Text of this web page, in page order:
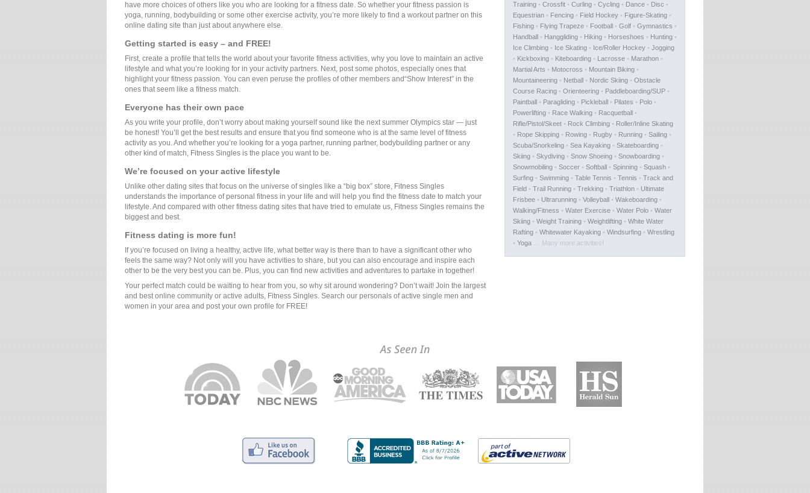
have more choices of others like you who are looking for a fitness date. So whether your fitness passion is
yoga, running, bodybuilding or some other exercise activity, you’re more likely to find a workout partner on this
online dating site than just about anywhere else.
Getting started is easy – and FREE!
First, create a profile that tells the world about your favorite fitness activities, why you love to maintain an active
lifestyle and what you’re looking for in your activity partners. Next, post some photos, especially ones that
highlight your fitness passion. You can even peruse the profiles of other members and“Show Interest” in the
ones that seem like a fitness match.
Everyone has their own pace
As you write your profile, don’t worry about making yourself sound like the next summer Olympics star — just
be honest! You’ll get the best results and ensure that you find someone who is at the same level of fitness
activity as you. And whether you’re looking for a yoga partner, running partner, bodybuilding partner or any
other kind of match, Fitness Singles is the place you want to be.
We’re focused on your active lifestyle
Unlike other dating sites that focus on the universe of singles like a “big box” store, Fitness Singles
understands the importance of personal fitness in your life and will help you find the fitness date to match your
lifestyle. And compared with other fitness dating sites that have tried to emulate us, Fitness Singles remains the
biggest and best.
Fitness dating is more fun!
If you’re focused on living a healthy, active life, what better way is there than to have a significant other who
feels the same way? Not only will you have activities to share, but you can also encourage and inspire each
other to be the very best you can be. Plus, you can find new activities and adventures to partake in together!
Your perfect match could be waiting to hear from you, so why sit around wondering? Don’t wait! Join the largest
and best online community or active adults, Fitness Singles. Search our personals of active single men and
women in your area and post your own profile for FREE!
Training • Crossfit • Curling • Cycling • Dance • Disc •
Equestrian • Fencing • Field Hockey • Figure-Skating •
Fishing • Flying Trapeze • Football • Golf • Gymnastics •
Handball • Hanggliding • Hiking • Horseshoes • Hunting •
Ice Climbing • Ice Skating • Ice/Roller Hockey • Jogging
• Kickboxing • Kiteboarding • Lacrosse • Marathon •
Martial Arts • Motocross • Mountain Biking •
Mountaineering • Netball • Nordic Skiing • Obstacle
Course Racing • Orienteering • Paddleboarding/SUP •
Paintball • Paragliding • Pickleball • Pilates • Polo •
Powerlifting • Race Walking • Racquetball •
Rifle/Pistol/Skeet • Rock Climbing • Roller/Inline Skating
• Rope Skipping • Rowing • Rugby • Running • Sailing •
Scuba/Snorkeling • Sea Kayaking • Skateboarding •
Skiing • Skydiving • Snow Shoeing • Snowboarding •
Snowmobiling • Soccer • Softball • Spinning • Squash •
Surfing • Swimming • Table Tennis • Tennis • Track and
Field • Trail Running • Trekking • Triathlon • Ultimate
Frisbee • Ultrarunning • Volleyball • Wakeboarding •
Walking/Fitness • Water Exercise • Water Polo • Water
Skiing • Weight Training • Weightlifting • White Water
Rafting • Whitewater Kayaking • Windsurfing • Wrestling
• Yoga … Many more activities!